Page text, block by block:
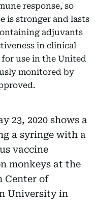
response, so
is stronger and lasts
adjuvants
in clinical
use in the United
monitored by